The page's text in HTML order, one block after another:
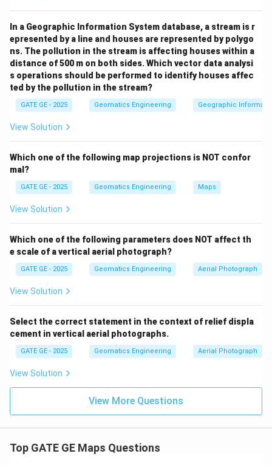
In a Geographic Information System database, a stream is r
epresented by a line and houses are represented by polygo
ns. The pollution in the stream is affecting houses within a
distance of 500 m on both sides. Which vector data analysi
s operations should be performed to identify houses affec
ted by the pollution in the stream?
GATE GE - 2025 Geomatics Engineering Geographic
View Solution
Which one of the following map projections is NOT confor
mal?
GATE GE - 2025 Geomatics Engineering Maps
View Solution
Which one of the following parameters does NOT affect th
e scale of a vertical aerial photograph?
GATE GE - 2025 Geomatics Engineering Aerial Photograph
View Solution
Select the correct statement in the context of relief displa
cement in vertical aerial photographs.
GATE GE - 2025 Geomatics Engineering Aerial Photograph
View Solution
View More Questions
Top GATE GE Maps Questions